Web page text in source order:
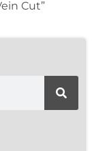
Cut”